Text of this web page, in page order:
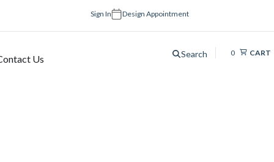
Sign In Design Appointment
Us Search 0 CART